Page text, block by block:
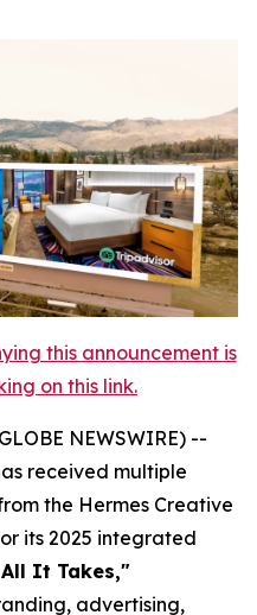
this announcement is
on this link.
NEWSWIRE) --
received multiple
the Hermes Creative
its 2025 integrated
It Takes,"
advertising,